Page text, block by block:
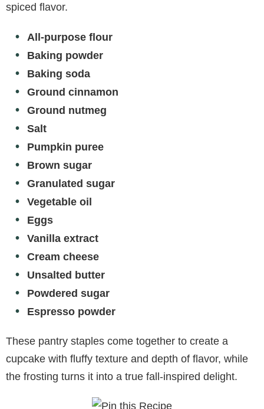
spiced flavor.
All-purpose flour
Baking powder
Baking soda
Ground cinnamon
Ground nutmeg
Salt
Pumpkin puree
Brown sugar
Granulated sugar
Vegetable oil
Eggs
Vanilla extract
Cream cheese
Unsalted butter
Powdered sugar
Espresso powder
These pantry staples come together to create a
cupcake with fluffy texture and depth of flavor, while
the frosting turns it into a true fall-inspired delight.